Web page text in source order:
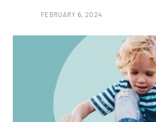
FEBRUARY 6, 2024